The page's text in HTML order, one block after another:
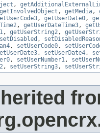
,
getInvolvedObject , getMedia,
, getUserDate0,
, getUserDateTime3,
, getUserString2,
setDisabled ,
, setUserCode0,
, setUserDate4,
, setUserNumber1,
, setUserString3,